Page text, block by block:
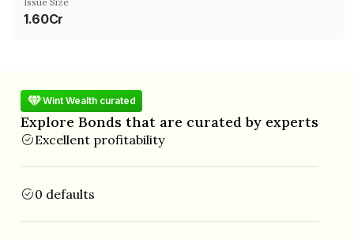
1.60Cr
Wint Wealth curated
Explore Bonds that are curated by experts
Excellent profitability
0 defaults